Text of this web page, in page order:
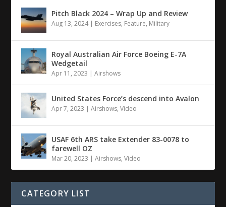
Pitch Black 2024 – Wrap Up and Review
Aug 13, 2024| Exercises, Feature, Military
Royal Australian Air Force Boeing E-7A
Wedgetail
Apr 11, 2023 |Airshows
United States Force’s descend into Avalon
Apr 7, 2023 |Airshows,Video
USAF 6th ARS take Extender 83-0078 to
farewell OZ
Mar 20, 2023 |Airshows,Video
CATEGORY LIST